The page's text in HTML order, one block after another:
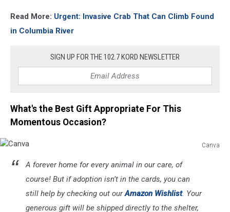
Read More: Urgent: Invasive Crab That Can Climb Found
in Columbia River
SIGN UP FOR THE 102.7 KORD NEWSLETTER
What's the Best Gift Appropriate For This
Momentous Occasion?
Canva
A forever home for every animal in our care, of
course! But if adoption isn’t in the cards, you can
still help by checking out ourAmazon Wishlist. Your
generous gift will be shipped directly to the shelter,